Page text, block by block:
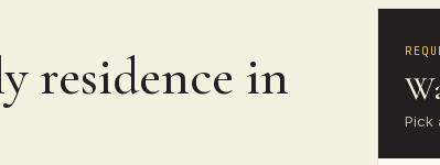
residence in
Pick